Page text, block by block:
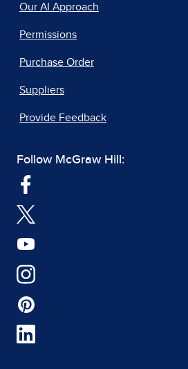
Our AI Approach
Permissions
Purchase Order
Suppliers
Provide Feedback
Follow McGraw Hill: